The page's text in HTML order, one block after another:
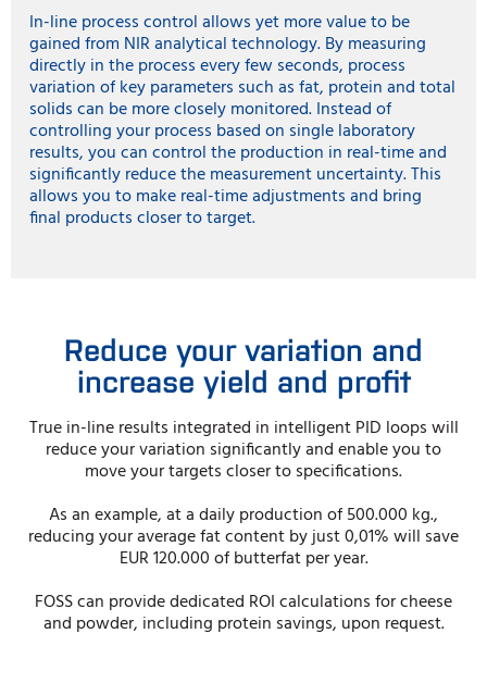
In-line process control allows yet more value to be
gained from NIR analytical technology. By measuring
directly in the process every few seconds, process
variation of key parameters such as fat, protein and total
solids can be more closely monitored. Instead of
controlling your process based on single laboratory
results, you can control the production in real-time and
significantly reduce the measurement uncertainty. This
allows you to make real-time adjustments and bring
final products closer to target.
Reduce your variation and
increase yield and profit
True in-line results integrated in intelligent PID loops will
reduce your variation significantly and enable you to
move your targets closer to specifi­cations.
As an example, at a daily production of 500.000 kg.,
reducing your average fat content by just 0,01% will save
EUR 120.000 of butterfat per year.
FOSS can provide dedicated ROI calculations for cheese
and powder, including protein savings, upon request.